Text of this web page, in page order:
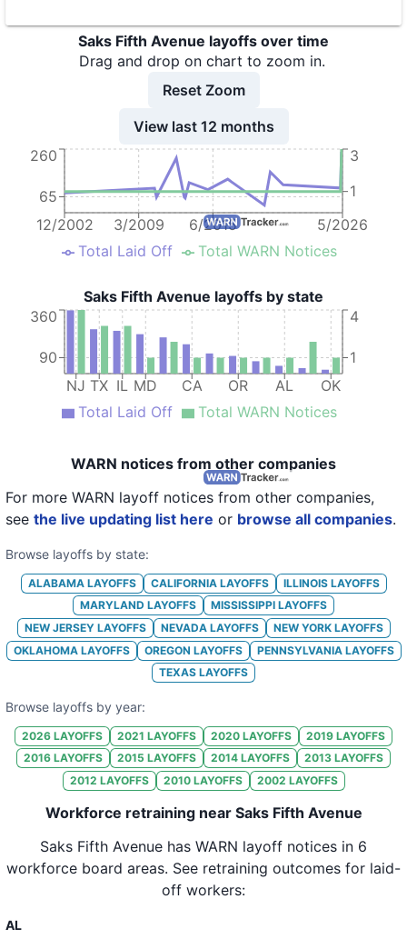
Saks Fifth Avenue NY
Saks Fifth Avenue
Saks Fifth Avenue 58
Saks Fifth Avenue NJ 69
Saks Fifth Avenue PA
Saks Fifth Avenue NJ 137
Saks Fifth Avenue
Saks Fifth Avenue-Austin TX 64
Saks Fifth Avenue-Dallas TX 123
Saks Fifth Avenue layoffs over time
Drag and drop on chart to zoom in.
Reset Zoom
View last 12 months
12/2002 3/2009 6/2015 5/2026
65
260
1
3
Total Laid Off Total WARN Notices
Saks Fifth Avenue layoffs by state
NJ TX IL MD CA OR AL OK
90
360
1
4
Total Laid Off Total WARN Notices
WARN notices from other companies
For more WARN layoff notices from other companies,
see the live updating list here or browse all companies.
Browse layoffs by state:
ALABAMALAYOFFS CALIFORNIALAYOFFS ILLINOISLAYOFFS
MARYLAND LAYOFFS MISSISSIPPI LAYOFFS
NEW JERSEYLAYOFFS NEVADALAYOFFS NEW YORKLAYOFFS
OKLAHOMALAYOFFS OREGON LAYOFFS PENNSYLVANIALAYOFFS
TEXAS LAYOFFS
Browse layoffs by year:
2026 LAYOFFS 2021 LAYOFFS 2020 LAYOFFS 2019 LAYOFFS
2016 LAYOFFS 2015 LAYOFFS 2014 LAYOFFS 2013 LAYOFFS
2012 LAYOFFS 2010LAYOFFS 2002 LAYOFFS
Workforce retraining near Saks Fifth Avenue
Saks Fifth Avenue has WARN layoff notices in 6
workforce board areas. See retraining outcomes for laid-
off workers:
AL